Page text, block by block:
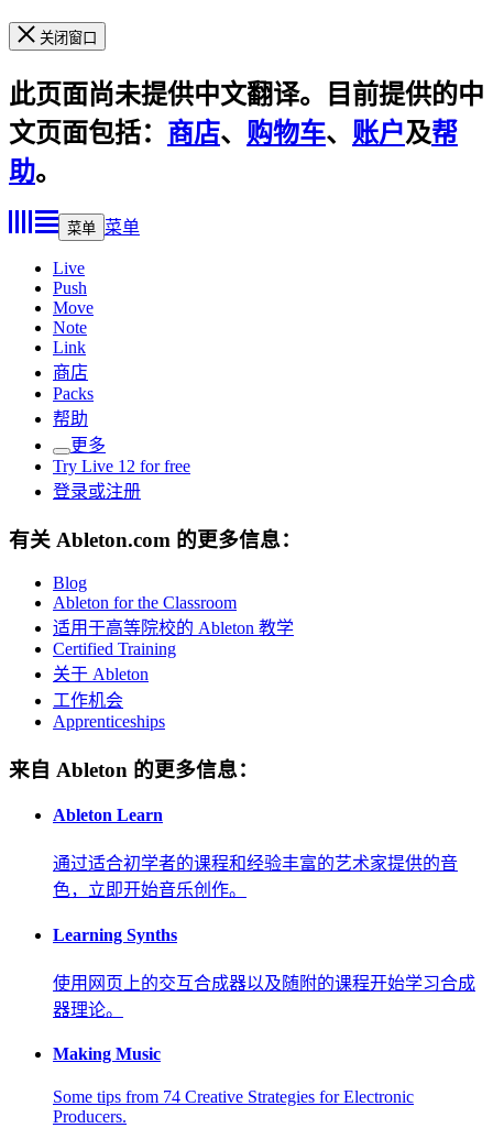
关闭窗口
此页面尚未提供中文翻译。目前提供的中
文页面包括： 商店、 购物车、 账户及帮
助。
菜单 菜单
Live
Push
Move
Note
Link
商店
Packs
帮助
更多
Try Live 12 for free
登录或注册
有关 Ableton.com 的更多信息：
Blog
Ableton for the Classroom
适用于高等院校的 Ableton 教学
Certified Training
关于 Ableton
工作机会
Apprenticeships
来自 Ableton 的更多信息：
Ableton Learn
通过适合初学者的课程和经验丰富的艺术家提供的音
色，立即开始音乐创作。
Learning Synths
使用网页上的交互合成器以及随附的课程开始学习合成
器理论。
Making Music
Some tips from 74 Creative Strategies for Electronic
Producers.